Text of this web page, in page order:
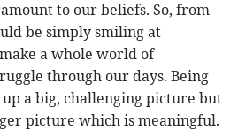
to our beliefs. So, from
be simply smiling at
a whole world of
through our days. Being
a big, challenging picture but
picture which is meaningful.